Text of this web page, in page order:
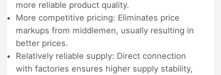
more reliable product quality.
More competitive pricing: Eliminates price
markups from middlemen, usually resulting in
better prices.
Relatively reliable supply: Direct connection
with factories ensures higher supply stability,